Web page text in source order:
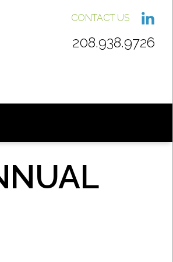
CONTACT US
208.938.9726